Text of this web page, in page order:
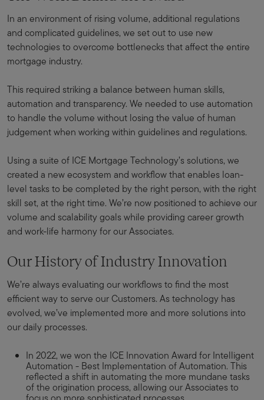
In an environment of rising volume, additional regulations
and complicated guidelines, we set out to use new
technologies to overcome bottlenecks that affect the entire
mortgage industry.
This required striking a balance between human skills,
automation and transparency. We needed to use automation
to handle the volume without losing the value of human
judgement when working within guidelines and regulations.
Using a suite of ICE Mortgage Technology’s solutions, we
created a new ecosystem and workflow that enables loan-
level tasks to be completed by the right person, with the right
skill set, at the right time. We’re now positioned to achieve our
volume and scalability goals while providing career growth
and work-life harmony for our Associates.
Our History of Industry Innovation
We’re always evaluating our workflows to find the most
efficient way to serve our Customers. As technology has
evolved, we’ve implemented more and more solutions into
our daily processes.
In 2022, we won the ICE Innovation Award for Intelligent
Automation - Best Implementation of Automation. This
reflected a shift in automating the more mundane tasks
of the origination process, allowing our Associates to